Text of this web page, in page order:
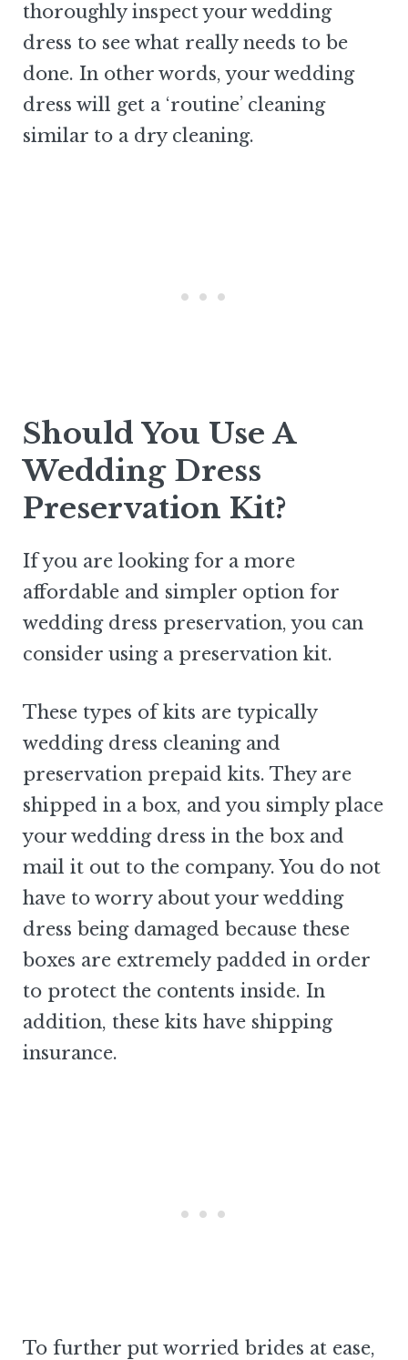
thoroughly inspect your wedding
dress to see what really needs to be
done. In other words, your wedding
dress will get a ‘routine’ cleaning
similar to a dry cleaning.
Should You Use A
Wedding Dress
Preservation Kit?
If you are looking for a more
affordable and simpler option for
wedding dress preservation, you can
consider using a preservation kit.
These types of kits are typically
wedding dress cleaning and
preservation prepaid kits. They are
shipped in a box, and you simply place
your wedding dress in the box and
mail it out to the company. You do not
have to worry about your wedding
dress being damaged because these
boxes are extremely padded in order
to protect the contents inside. In
addition, these kits have shipping
insurance.
To further put worried brides at ease,